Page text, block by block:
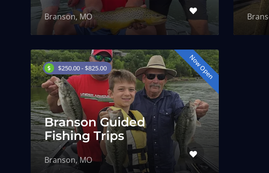
Branson, MO
$250.00 - $825.00 Now Open
Branson Guided
Fishing Trips
Branson, MO